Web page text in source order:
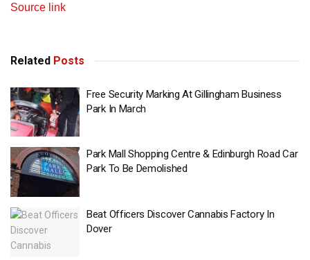
Source link
Related Posts
Free Security Marking At Gillingham Business
Park In March
Park Mall Shopping Centre & Edinburgh Road Car
Park To Be Demolished
Beat Officers Discover Cannabis Factory In
Dover